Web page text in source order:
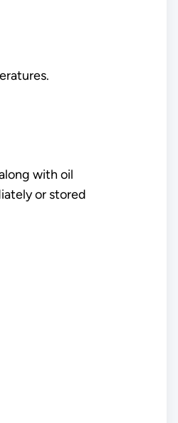
with oil
or stored